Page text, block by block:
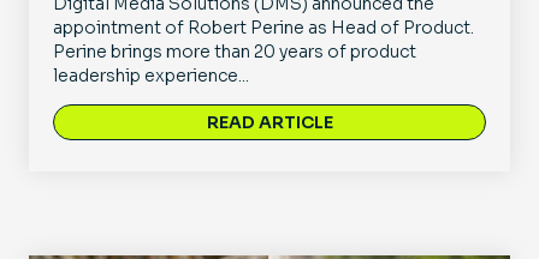
appointment of Robert Perine as Head of Product.
Perine brings more than 20 years of product
leadership experience...
READ ARTICLE